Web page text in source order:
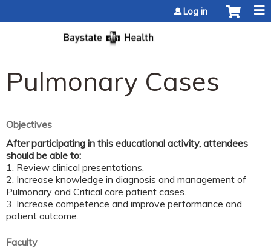
Log in
Pulmonary Cases
Objectives
After participating in this educational activity, attendees
should be able to:
1. Review clinical presentations.
2. Increase knowledge in diagnosis and management of
Pulmonary and Critical care patient cases.
3. Increase competence and improve performance and
patient outcome.
Faculty